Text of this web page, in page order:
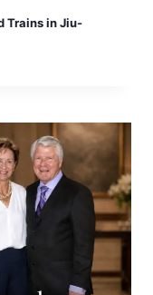
Trains in Jiu-